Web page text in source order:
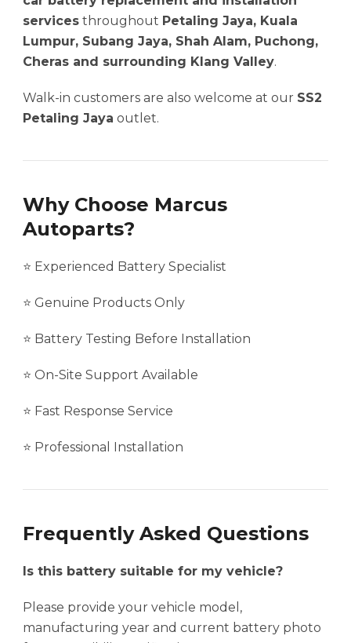
services throughout Petaling Jaya, Kuala
Lumpur, Subang Jaya, Shah Alam, Puchong,
Cheras and surrounding Klang Valley.
Walk-in customers are also welcome at our SS2
Petaling Jaya outlet.
Why Choose Marcus
Autoparts?
⭐ Experienced Battery Specialist
⭐ Genuine Products Only
⭐ Battery Testing Before Installation
⭐ On-Site Support Available
⭐ Fast Response Service
⭐ Professional Installation
Frequently Asked Questions
Is this battery suitable for my vehicle?
Please provide your vehicle model,
manufacturing year and current battery photo